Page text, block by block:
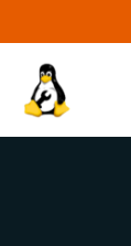
to
content